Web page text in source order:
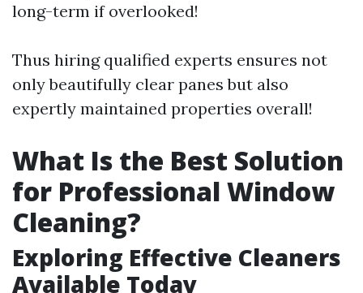
long-term if overlooked!
Thus hiring qualified experts ensures not
only beautifully clear panes but also
expertly maintained properties overall!
What Is the Best Solution
for Professional Window
Cleaning?
Exploring Effective Cleaners
Available Today